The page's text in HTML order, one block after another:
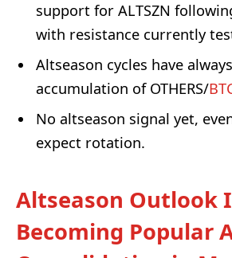
support for ALTSZN
with resistance currently
Altseason cycles have
accumulation of OTHERS/
No altseason signal yet,
expect rotation.
Altseason Outlook
Becoming Popular